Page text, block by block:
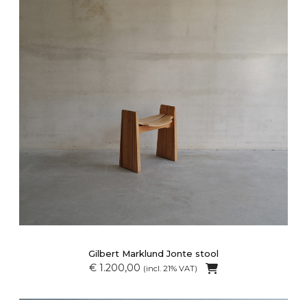
Gilbert Marklund Jonte stool
€ 1.200,00 (incl. 21% VAT)